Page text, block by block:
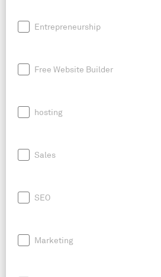
Entrepreneurship
Free Website Builder
hosting
Sales
SEO
Marketing